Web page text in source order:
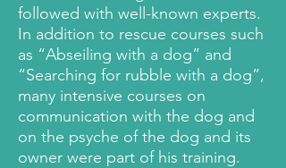
followed with well-known experts.
In addition to rescue courses such
as “Abseiling with a dog” and
“Searching for rubble with a dog”,
many intensive courses on
communication with the dog and
on the psyche of the dog and its
owner were part of his training.